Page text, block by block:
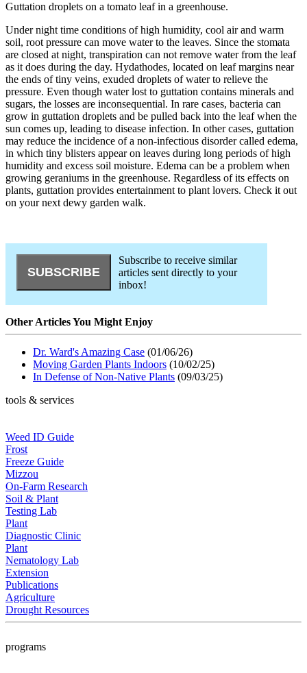
Guttation droplets on a tomato leaf in a greenhouse.
Under night time conditions of high humidity, cool air and warm
soil, root pressure can move water to the leaves. Since the stomata
are closed at night, transpiration can not remove water from the leaf
as it does during the day. Hydathodes, located on leaf margins near
the ends of tiny veins, exuded droplets of water to relieve the
pressure. Even though water lost to guttation contains minerals and
sugars, the losses are inconsequential. In rare cases, bacteria can
grow in guttation droplets and be pulled back into the leaf when the
sun comes up, leading to disease infection. In other cases, guttation
may reduce the incidence of a non-infectious disorder called edema,
in which tiny blisters appear on leaves during long periods of high
humidity and excess soil moisture. Edema can be a problem when
growing geraniums in the greenhouse. Regardless of its effects on
plants, guttation provides entertainment to plant lovers. Check it out
on your next dewy garden walk.
Subscribe to receive similar
articles sent directly to your
inbox!
Other Articles You Might Enjoy
Dr. Ward's Amazing Case (01/06/26)
Moving Garden Plants Indoors (10/02/25)
In Defense of Non-Native Plants (09/03/25)
tools & services
Weed ID Guide
Frost
Freeze Guide
Mizzou
On-Farm Research
Soil & Plant
Testing Lab
Plant
Diagnostic Clinic
Plant
Nematology Lab
Extension
Publications
Agriculture
Drought Resources
programs